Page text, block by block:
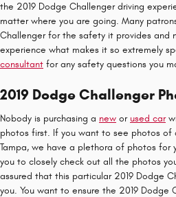
the 2019 Dodge Challenger driving
matter where you are going. Many
Challenger for the safety it provides and
experience what makes it so extremely
consultant for any safety questions you
2019 Dodge Challenger
Nobody is purchasing a new or used car
photos first. If you want to see photos of
Tampa, we have a plethora of photos for
you to closely check out all the photos
assured that this particular 2019 Dodge
you. You want to ensure the 2019 Dodge